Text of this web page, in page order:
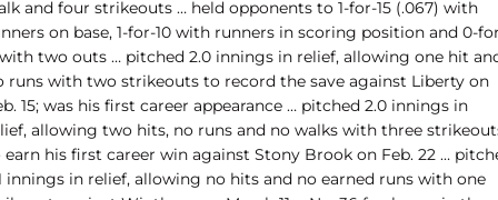
and four strikeouts … held opponents to 1-for-15 (.067) with
on base, 1-for-10 with runners in scoring position and 0-
two outs … pitched 2.0 innings in relief, allowing one hit
runs with two strikeouts to record the save against Liberty on
15; was his first career appearance … pitched 2.0 innings in
allowing two hits, no runs and no walks with three
earn his first career win against Stony Brook on Feb. 22 …
innings in relief, allowing no hits and no earned runs with one